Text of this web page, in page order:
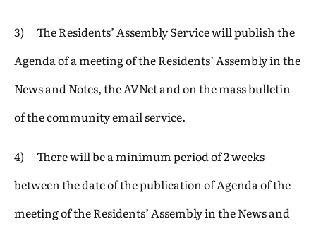
3) The Residents’ Assembly Service will publish the
Agenda of a meeting of the Residents’ Assembly in the
News and Notes, the AVNet and on the mass bulletin
of the community email service.
4) There will be a minimum period of 2 weeks
between the date of the publication of Agenda of the
meeting of the Residents’ Assembly in the News and